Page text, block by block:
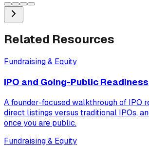
Related Resources
Fundraising & Equity
IPO and Going-Public Readiness
A founder-focused walkthrough of IPO
direct listings versus traditional IPOs,
once you are public.
Fundraising & Equity